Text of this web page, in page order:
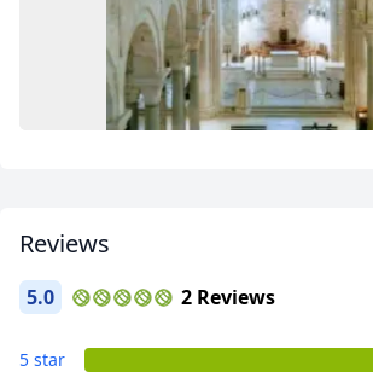
BARI
Reviews
5.0 2 Reviews
5 star